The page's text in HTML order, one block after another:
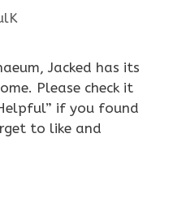
Jacked has its
Please check it
if you found
to like and